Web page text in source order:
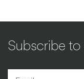
Subscribe to